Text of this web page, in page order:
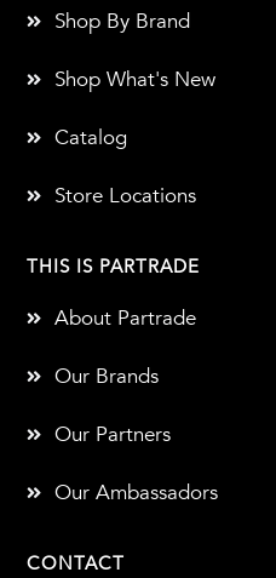
CONTACT
THIS IS PARTRADE
About Partrade
Our Brands
Our Partners
Our Ambassadors
Shop By Brand
Shop What's New
Catalog
Store Locations